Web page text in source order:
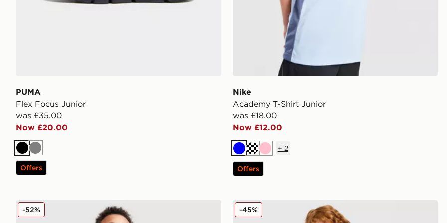
PUMA
Flex Focus Junior
was £35.00
Now £20.00
Black
Grey
Offers
Nike
Academy T-Shirt Junior
was £18.00
Now £12.00
BlueTurquoise
Pink
+ 2
Offers
Nike Small Logo T-Shirt Junior
-52% Pink Soda Sport Girls' Essential 3-Piece Set Children
-45%